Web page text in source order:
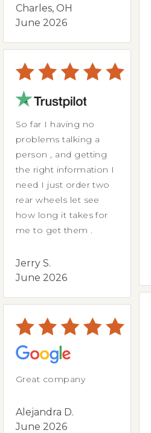
Charles, OH
June 2026
So far I having no
problems talking a
person , and getting
the right information I
need I just order two
rear wheels let see
how long it takes for
me to get them .
Jerry S.
June 2026
Great company
Alejandra D.
June 2026